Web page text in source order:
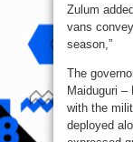
Zulum
vans
season,”
The
Maiduguri –
with the
deployed